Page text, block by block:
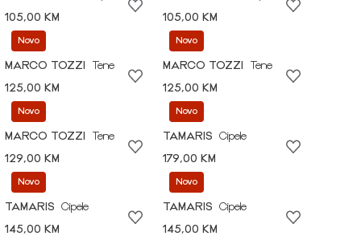
105,00 KM
105,00 KM
Novo
MARCO TOZZI
Tene
125,00 KM
Novo
MARCO TOZZI
Tene
125,00 KM
Novo
MARCO TOZZI
Tene
129,00 KM
Novo
TAMARIS
Cipele
179,00 KM
Novo
TAMARIS
Cipele
145,00 KM
Novo
TAMARIS
Cipele
145,00 KM